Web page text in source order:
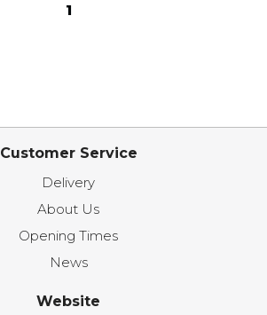
1
Customer Service
Delivery
About Us
Opening Times
News
Website